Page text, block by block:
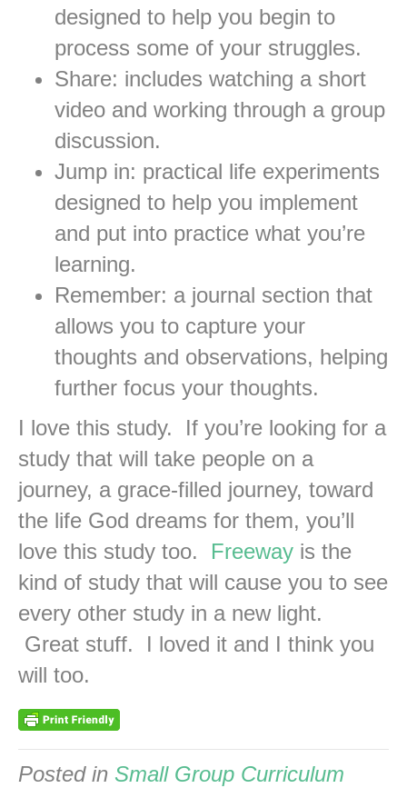
designed to help you begin to
process some of your struggles.
Share: includes watching a short
video and working through a group
discussion.
Jump in: practical life experiments
designed to help you implement
and put into practice what you’re
learning.
Remember: a journal section that
allows you to capture your
thoughts and observations, helping
further focus your thoughts.
I love this study. If you’re looking for a
study that will take people on a
journey, a grace-filled journey, toward
the life God dreams for them, you’ll
love this study too. Freeway is the
kind of study that will cause you to see
every other study in a new light.
Great stuff. I loved it and I think you
will too.
Posted in Small Group Curriculum